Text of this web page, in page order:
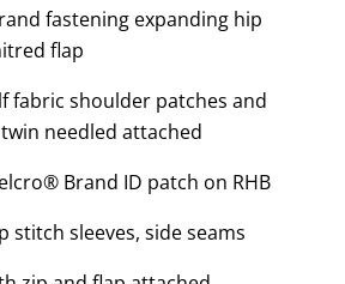
fastening expanding hip
flap
fabric shoulder patches and
needled attached
Brand ID patch on RHB
stitch sleeves, side seams